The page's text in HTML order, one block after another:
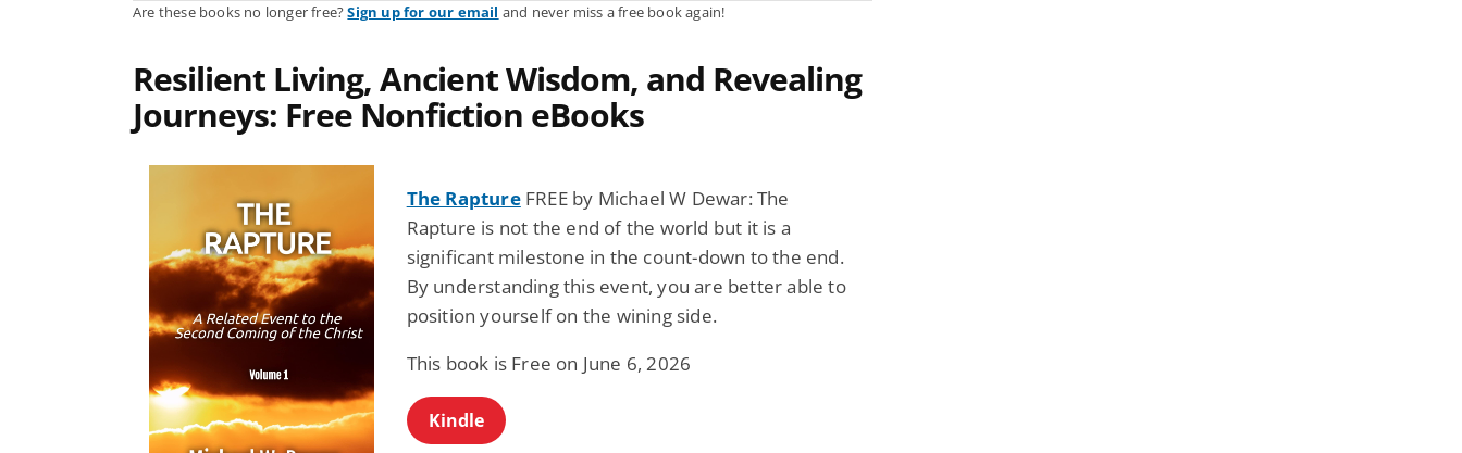
Are these books no longer free?Sign up for our email and never miss a free book again!
Resilient Living, Ancient Wisdom, and Revealing
Journeys: Free Nonfiction eBooks
The RaptureFREE by Michael W Dewar: The
Rapture is not the end of the world but it is a
significant milestone in the count-down to the end.
By understanding this event, you are better able to
position yourself on the wining side.
This book is Free on June 6, 2026
Kindle